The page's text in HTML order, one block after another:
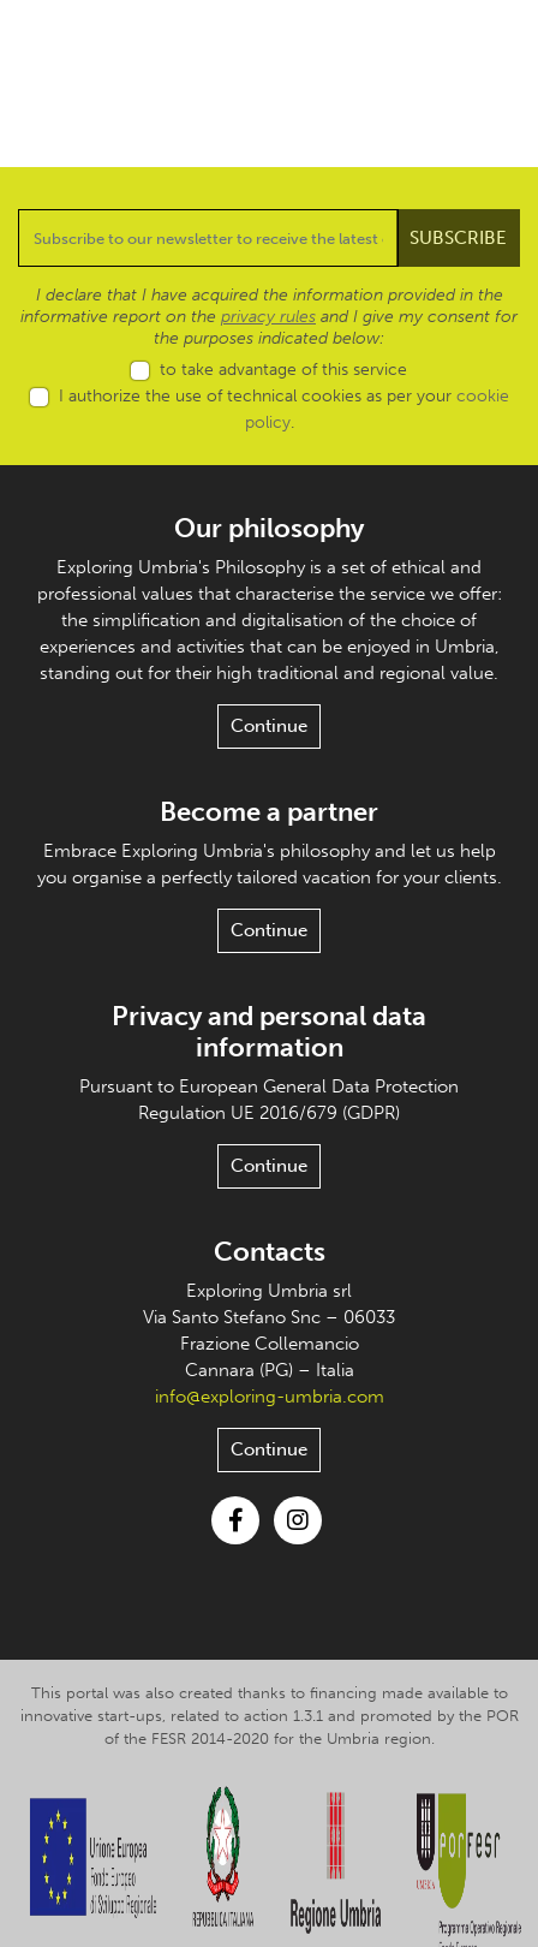
I declare that I have acquired the information provided in the
informative report on the privacy rules and I give my consent for
the purposes indicated below:
to take advantage of this service
I authorize the use of technical cookies as per your cookie
policy.
Our philosophy
Exploring Umbria's Philosophy is a set of ethical and
professional values that characterise the service we offer:
the simplification and digitalisation of the choice of
experiences and activities that can be enjoyed in Umbria,
standing out for their high traditional and regional value.
Continue
Become a partner
Embrace Exploring Umbria's philosophy and let us help
you organise a perfectly tailored vacation for your clients.
Continue
Privacy and personal data
information
Pursuant to European General Data Protection
Regulation UE 2016/679 (GDPR)
Continue
Contacts
Exploring Umbria srl
Via Santo Stefano Snc – 06033
Frazione Collemancio
Cannara (PG) – Italia
info@exploring-umbria.com
Continue
This portal was also created thanks to financing made available to
innovative start-ups, related to action 1.3.1 and promoted by the POR
of the FESR 2014-2020 for the Umbria region.